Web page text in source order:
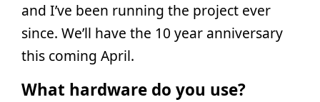
and I’ve been running the project ever
since. We’ll have the 10 year anniversary
this coming April.
What hardware do you use?